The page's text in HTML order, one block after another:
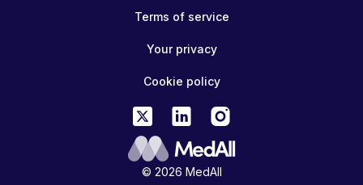
© 2026 MedAll
Terms of service
Your privacy
Cookie policy